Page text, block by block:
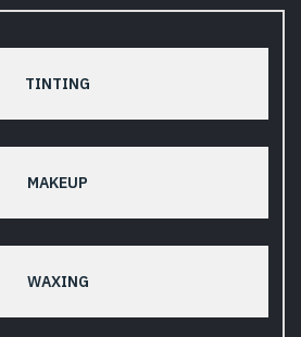
TINTING
MAKEUP
WAXING